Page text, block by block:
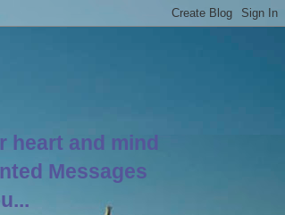
heart and mind
Messages